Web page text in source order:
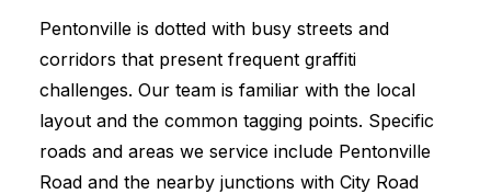
Pentonville is dotted with busy streets and
corridors that present frequent graffiti
challenges. Our team is familiar with the local
layout and the common tagging points. Specific
roads and areas we service include Pentonville
Road and the nearby junctions with City Road